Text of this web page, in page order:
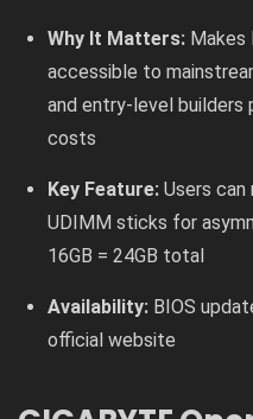
Why It Matters: Makes
accessible to
and entry-level builders
costs
Key Feature: Users can
UDIMM sticks for
16GB = 24GB total
Availability: BIOS
official website